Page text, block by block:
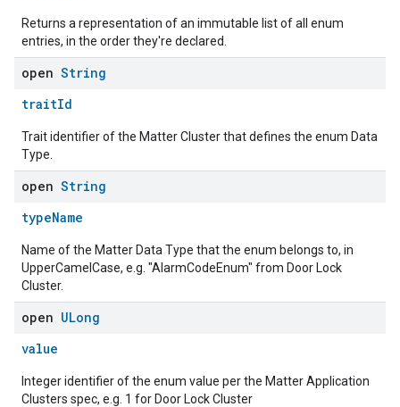
Returns a representation of an immutable list of all enum
entries, in the order they're declared.
open String
traitId
Trait identifier of the Matter Cluster that defines the enum Data
Type.
open String
typeName
Name of the Matter Data Type that the enum belongs to, in
UpperCamelCase, e.g. "AlarmCodeEnum" from Door Lock
Cluster.
open ULong
value
Integer identifier of the enum value per the Matter Application
Clusters spec, e.g. 1 for Door Lock Cluster